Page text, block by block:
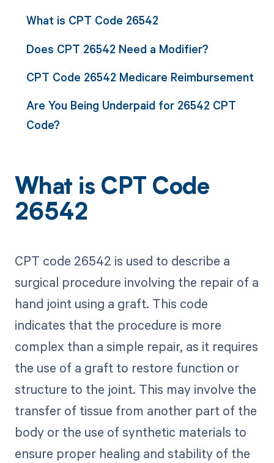
What is CPT Code 26542
Does CPT 26542 Need a Modifier?
CPT Code 26542 Medicare Reimbursement
Are You Being Underpaid for 26542 CPT
Code?
What is CPT Code
26542
CPT code 26542 is used to describe a
surgical procedure involving the repair of a
hand joint using a graft. This code
indicates that the procedure is more
complex than a simple repair, as it requires
the use of a graft to restore function or
structure to the joint. This may involve the
transfer of tissue from another part of the
body or the use of synthetic materials to
ensure proper healing and stability of the